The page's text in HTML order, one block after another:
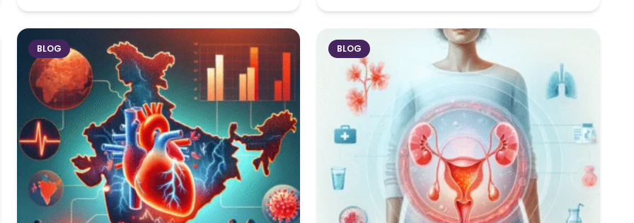
BLOG BLOG